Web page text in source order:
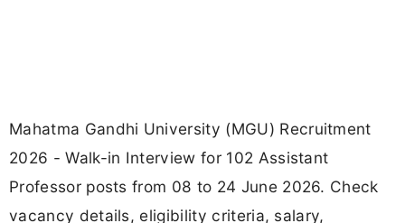
Mahatma Gandhi University (MGU) Recruitment
2026 - Walk-in Interview for 102 Assistant
Professor posts from 08 to 24 June 2026. Check
vacancy details, eligibility criteria, salary,